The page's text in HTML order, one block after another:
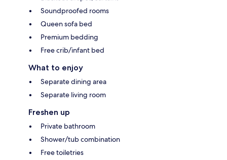
Soundproofed rooms
Queen sofa bed
Premium bedding
Free crib/infant bed
What to enjoy
Separate dining area
Separate living room
Freshen up
Private bathroom
Shower/tub combination
Free toiletries